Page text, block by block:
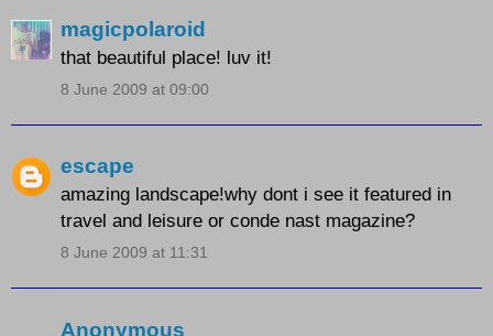
magicpolaroid
that beautiful place! luv it!
8 June 2009 at 09:00
escape
amazing landscape!why dont i see it featured in
travel and leisure or conde nast magazine?
8 June 2009 at 11:31
Anonymous